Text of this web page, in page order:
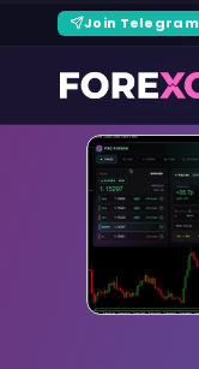
Join Telegram